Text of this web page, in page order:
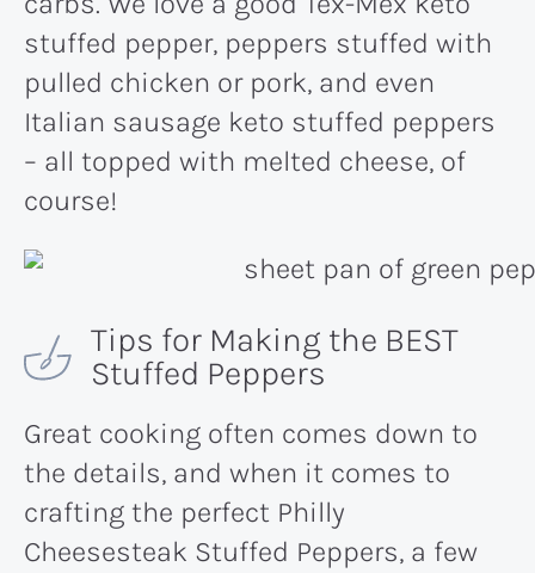
stuffed pepper, peppers stuffed with
pulled chicken or pork, and even
Italian sausage keto stuffed peppers
– all topped with melted cheese, of
course!
Tips for Making the BEST
Stuffed Peppers
Great cooking often comes down to
the details, and when it comes to
crafting the perfect Philly
Cheesesteak Stuffed Peppers, a few